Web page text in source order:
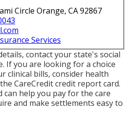
Circle Orange, CA 92867
Services
contact your state's social
If you are looking for a choice
clinical bills, consider health
CareCredit credit report card.
can help you pay for the care
and make settlements easy to